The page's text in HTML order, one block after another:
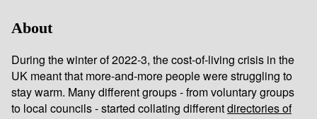
About
During the winter of 2022-3, the cost-of-living crisis in the
UK meant that more-and-more people were struggling to
stay warm. Many different groups - from voluntary groups
to local councils - started collating differentdirectories of